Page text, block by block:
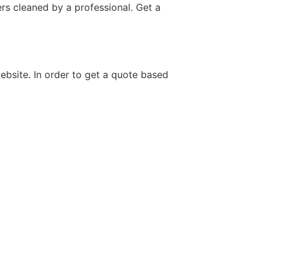
cleaned by a professional. Get a
In order to get a quote based